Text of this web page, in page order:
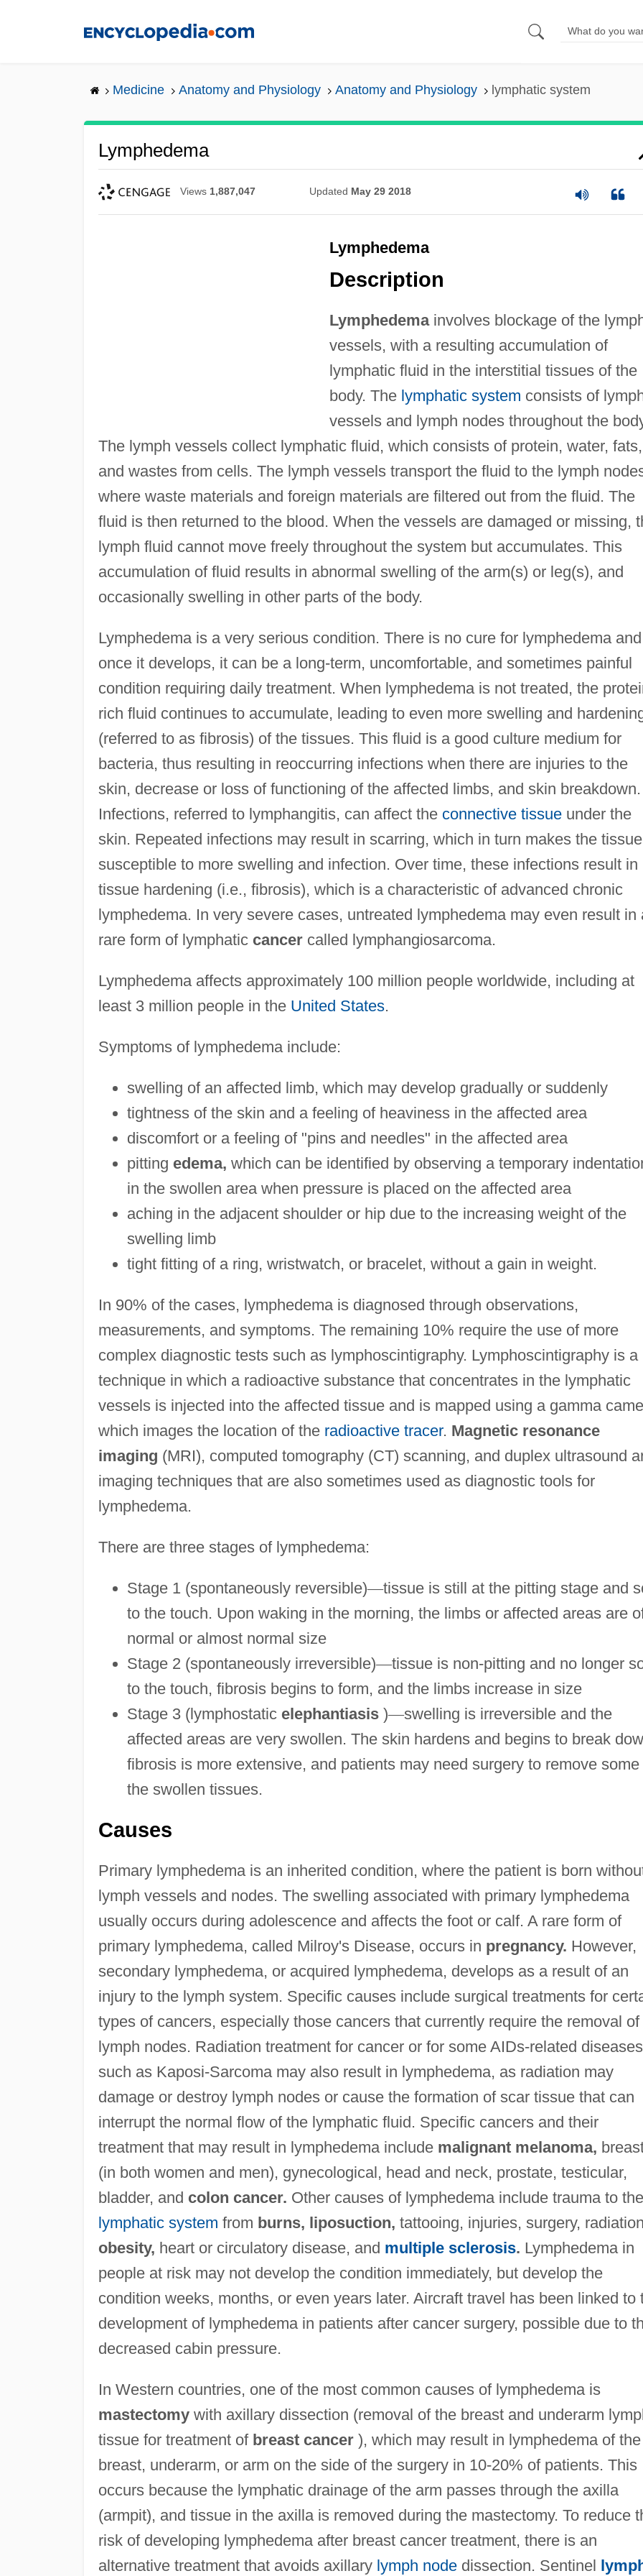
Medicine Anatomy and Physiology Anatomy and Physiology lymphatic system
Lymphedema
Views 1,887,047 Updated May 29 2018
Lymphedema
Description
Lymphedemainvolves blockage of the
vessels, with a resulting accumulation of
lymphatic fluid in the interstitial tissues of the
body. The lymphatic system consists of
vessels and lymph nodes throughout the
The lymph vessels collect lymphatic fluid, which consists of protein, water, fats,
and wastes from cells. The lymph vessels transport the fluid to the lymph
where waste materials and foreign materials are filtered out from the fluid. The
fluid is then returned to the blood. When the vessels are damaged or missing,
lymph fluid cannot move freely throughout the system but accumulates. This
accumulation of fluid results in abnormal swelling of the arm(s) or leg(s), and
occasionally swelling in other parts of the body.
Lymphedema is a very serious condition. There is no cure for lymphedema and
once it develops, it can be a long-term, uncomfortable, and sometimes painful
condition requiring daily treatment. When lymphedema is not treated, the
rich fluid continues to accumulate, leading to even more swelling and
(referred to as fibrosis) of the tissues. This fluid is a good culture medium for
bacteria, thus resulting in reoccurring infections when there are injuries to the
skin, decrease or loss of functioning of the affected limbs, and skin breakdown.
Infections, referred to lymphangitis, can affect the connective tissueunder the
skin. Repeated infections may result in scarring, which in turn makes the tissue
susceptible to more swelling and infection. Over time, these infections result in
tissue hardening (i.e., fibrosis), which is a characteristic of advanced chronic
lymphedema. In very severe cases, untreated lymphedema may even result in
rare form of lymphatic cancercalled lymphangiosarcoma.
Lymphedema affects approximately 100 million people worldwide, including at
least 3 million people in the United States.
Symptoms of lymphedema include:
swelling of an affected limb, which may develop gradually or suddenly
tightness of the skin and a feeling of heaviness in the affected area
discomfort or a feeling of "pins and needles" in the affected area
pitting edema, which can be identified by observing a temporary
in the swollen area when pressure is placed on the affected area
aching in the adjacent shoulder or hip due to the increasing weight of the
swelling limb
tight fitting of a ring, wristwatch, or bracelet, without a gain in weight.
In 90% of the cases, lymphedema is diagnosed through observations,
measurements, and symptoms. The remaining 10% require the use of more
complex diagnostic tests such as lymphoscintigraphy. Lymphoscintigraphy is a
technique in which a radioactive substance that concentrates in the lymphatic
vessels is injected into the affected tissue and is mapped using a gamma
which images the location of the radioactive tracer. Magnetic resonance
imaging (MRI), computed tomography (CT) scanning, and duplex ultrasound
imaging techniques that are also sometimes used as diagnostic tools for
lymphedema.
There are three stages of lymphedema:
Stage 1 (spontaneously reversible)—tissue is still at the pitting stage and
to the touch. Upon waking in the morning, the limbs or affected areas are
normal or almost normal size
Stage 2 (spontaneously irreversible)—tissue is non-pitting and no longer
to the touch, fibrosis begins to form, and the limbs increase in size
Stage 3 (lymphostatic elephantiasis)—swelling is irreversible and the
affected areas are very swollen. The skin hardens and begins to break
fibrosis is more extensive, and patients may need surgery to remove some
the swollen tissues.
Causes
Primary lymphedema is an inherited condition, where the patient is born
lymph vessels and nodes. The swelling associated with primary lymphedema
usually occurs during adolescence and affects the foot or calf. A rare form of
primary lymphedema, called Milroy's Disease, occurs in pregnancy. However,
secondary lymphedema, or acquired lymphedema, develops as a result of an
injury to the lymph system. Specific causes include surgical treatments for
types of cancers, especially those cancers that currently require the removal of
lymph nodes. Radiation treatment for cancer or for some AIDs-related diseases
such as Kaposi-Sarcoma may also result in lymphedema, as radiation may
damage or destroy lymph nodes or cause the formation of scar tissue that can
interrupt the normal flow of the lymphatic fluid. Specific cancers and their
treatment that may result in lymphedema include malignant melanoma,
(in both women and men), gynecological, head and neck, prostate, testicular,
bladder, and colon cancer. Other causes of lymphedema include trauma to the
lymphatic system from burns, liposuction, tattooing, injuries, surgery,
obesity, heart or circulatory disease, and multiple sclerosis. Lymphedema in
people at risk may not develop the condition immediately, but develop the
condition weeks, months, or even years later. Aircraft travel has been linked to
development of lymphedema in patients after cancer surgery, possible due to
decreased cabin pressure.
In Western countries, one of the most common causes of lymphedema is
mastectomywith axillary dissection (removal of the breast and underarm
tissue for treatment of breast cancer), which may result in lymphedema of the
breast, underarm, or arm on the side of the surgery in 10-20% of patients. This
occurs because the lymphatic drainage of the arm passes through the axilla
(armpit), and tissue in the axilla is removed during the mastectomy. To reduce
risk of developing lymphedema after breast cancer treatment, there is an
alternative treatment that avoids axillary lymph nodedissection. Sentinel